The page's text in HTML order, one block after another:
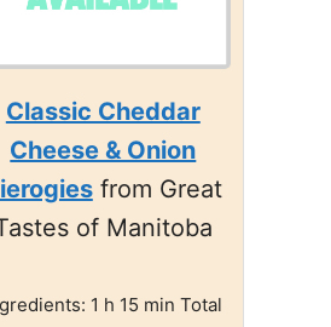
Classic Cheddar
Cheese & Onion
from Great
of Manitoba
1 h 15 min Total